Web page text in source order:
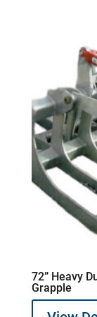
72” Heavy
Grapple